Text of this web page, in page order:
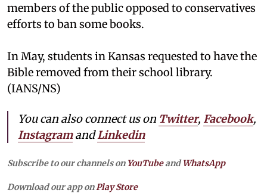
members of the public opposed to conservatives
efforts to ban some books.
In May, students in Kansas requested to have the
Bible removed from their school library.
(IANS/NS)
You can also connect us on Twitter, Facebook,
InstagramandLinkedin
Subscribe to our channels on YouTubeandWhatsApp
Download our app onPlay Store